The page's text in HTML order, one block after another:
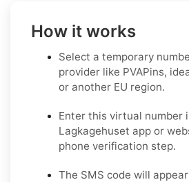
How it works
Select a temporary
provider like PVAPins,
or another EU region.
Enter this virtual number
Lagkagehuset app or
phone verification step.
The SMS code will